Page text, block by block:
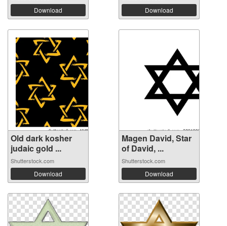
Download Download
Old dark kosher
judaic gold ...
Shutterstock.com
Download
Magen David, Star
of David, ...
Shutterstock.com
Download